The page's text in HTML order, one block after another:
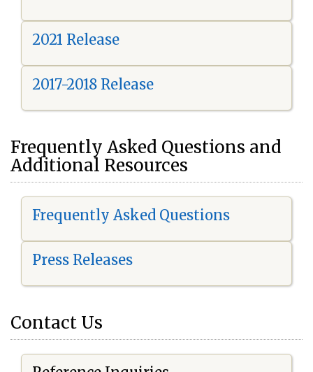
2021 Release
2017-2018 Release
Frequently Asked Questions and
Additional Resources
Frequently Asked Questions
Press Releases
Contact Us